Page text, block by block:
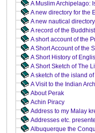
A Muslim Archipelago:
A new directory for the
A new nautical
A record of the
A short account of the
A Short Account of the
A Short History of
A Short Sketch of The
A sketch of the island
A Visit to the Indian
About Perak
Achin Piracy
Address to my Malay
Addresses etc.
Albuquerque the